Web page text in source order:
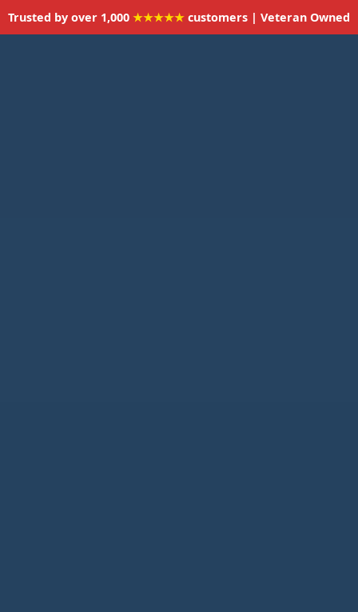
Trusted by over 1,000 ★★★★★ customers | Veteran Owned